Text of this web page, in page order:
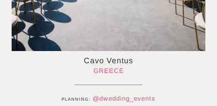
Cavo Ventus
GREECE
PLANNING: @dwedding_events